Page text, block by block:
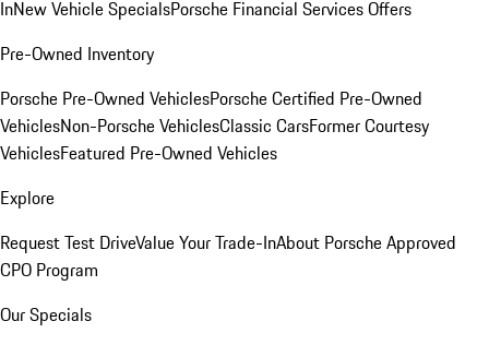
InNew Vehicle SpecialsPorsche Financial Services Offers
Pre-Owned Inventory
Porsche Pre-Owned VehiclesPorsche Certified Pre-Owned
VehiclesNon-Porsche VehiclesClassic CarsFormer Courtesy
VehiclesFeatured Pre-Owned Vehicles
Explore
Request Test DriveValue Your Trade-InAbout Porsche Approved
CPO Program
Our Specials